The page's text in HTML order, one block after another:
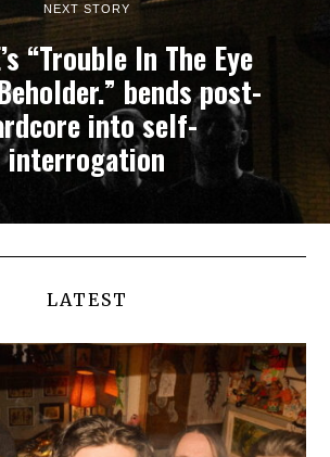
NEXT STORY
“Trouble In The Eye
bends post-
into self-
interrogation
LATEST